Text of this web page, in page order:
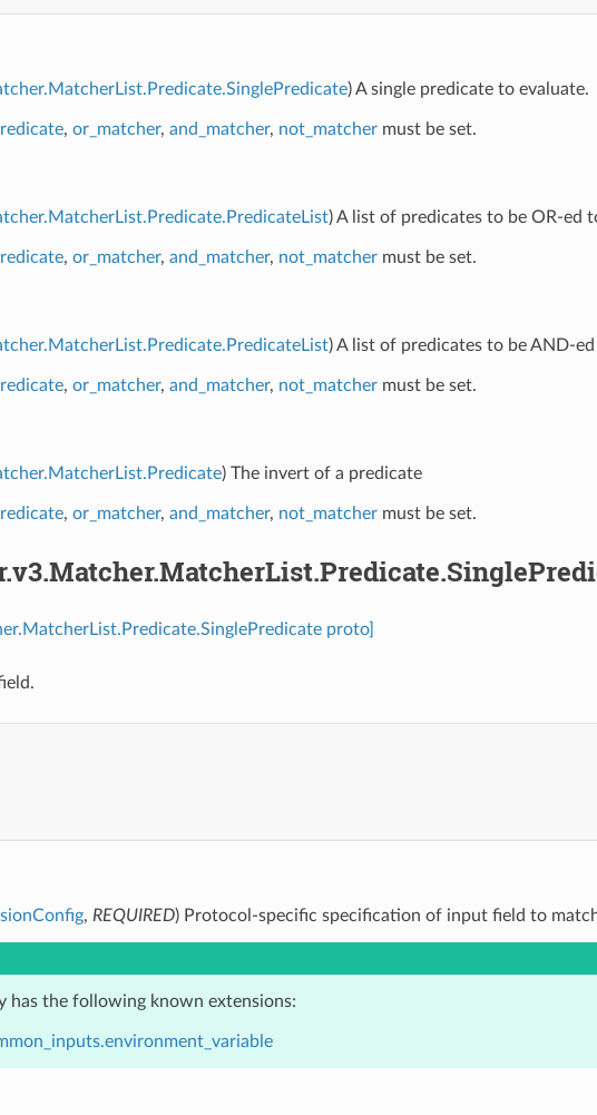
) A single predicate to evaluate.
, or_matcher, and_matcher, not_matchermust be set.
) A list of predicates to be OR-ed
, or_matcher, and_matcher, not_matchermust be set.
) A list of predicates to be AND-
, or_matcher, and_matcher, not_matchermust be set.
) The invert of a predicate
, or_matcher, and_matcher, not_matchermust be set.
proto]
, REQUIRED) Protocol-specific specification of input field to
has the following known extensions: